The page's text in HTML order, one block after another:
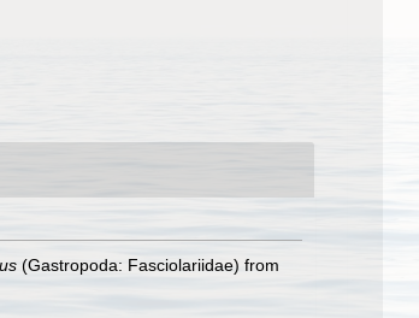
(Gastropoda: Fasciolariidae) from